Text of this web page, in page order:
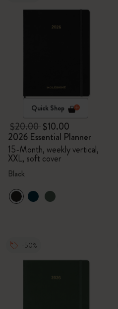
Quick Shop
$20.00$10.00
2026 Essential Planner
15-Month, weekly vertical,
XXL, soft cover
Black
-50%